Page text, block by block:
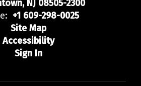
NJ 08505-2300
+1 609-298-0025
Site Map
Accessibility
Sign In